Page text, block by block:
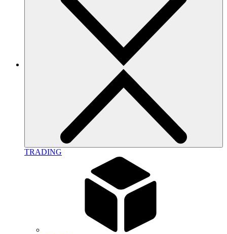
TRADING